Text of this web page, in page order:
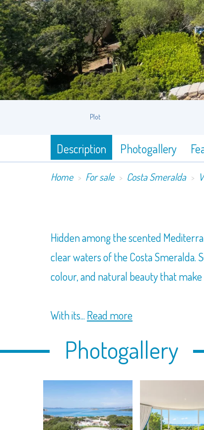
Plot
Description Photogallery
Home For sale Costa Smeralda
Hidden among the scented
clear waters of the Costa Smeralda.
colour, and natural beauty that make
With its... Read more
Photogallery